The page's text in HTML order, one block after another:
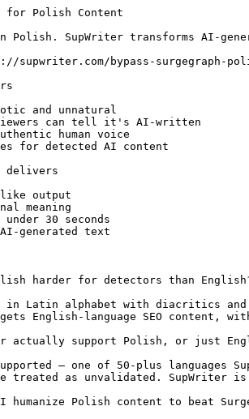
for Polish Content
in Polish. SupWriter transforms AI-
supwriter.com/bypass-surgegraph-
and unnatural
can tell it's AI-written
human voice
for detected AI content
delivers
like output
meaning
30 seconds
generated text
harder for detectors than
Latin alphabet with diacritics and
English-language SEO content,
actually support Polish, or just
— one of 50-plus languages
treated as unvalidated.
humanize Polish content to beat